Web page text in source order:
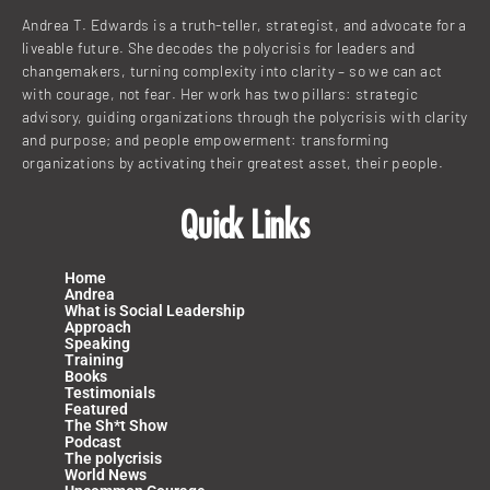
Andrea T. Edwards is a truth-teller, strategist, and advocate for a
liveable future. She decodes the polycrisis for leaders and
changemakers, turning complexity into clarity – so we can act
with courage, not fear. Her work has two pillars: strategic
advisory, guiding organizations through the polycrisis with clarity
and purpose; and people empowerment: transforming
organizations by activating their greatest asset, their people.
Quick Links
Home
Andrea
What is Social Leadership
Approach
Speaking
Training
Books
Testimonials
Featured
The Sh*t Show
Podcast
The polycrisis
World News